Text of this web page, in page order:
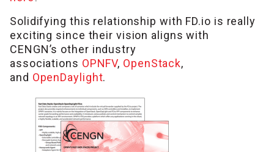
Solidifying this relationship with FD.io is really
exciting since their vision aligns with
CENGN’s other industry
associations OPNFV, OpenStack,
and OpenDaylight.